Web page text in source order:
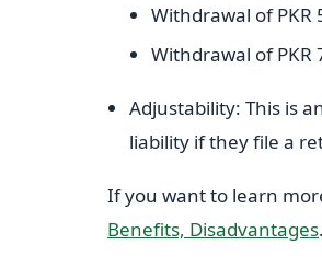
Withdrawal of PKR
Withdrawal of PKR
Adjustability: This is
liability if they file a
If you want to learn
Benefits, Disadvantages.